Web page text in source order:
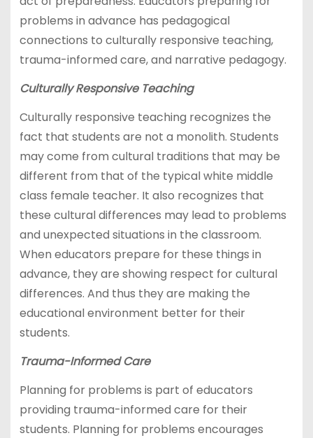
problems in advance has pedagogical
connections to culturally responsive teaching,
trauma-informed care, and narrative pedagogy.
Culturally Responsive Teaching
Culturally responsive teaching recognizes the
fact that students are not a monolith. Students
may come from cultural traditions that may be
different from that of the typical white middle
class female teacher. It also recognizes that
these cultural differences may lead to problems
and unexpected situations in the classroom.
When educators prepare for these things in
advance, they are showing respect for cultural
differences. And thus they are making the
educational environment better for their
students.
Trauma-Informed Care
Planning for problems is part of educators
providing trauma-informed care for their
students. Planning for problems encourages